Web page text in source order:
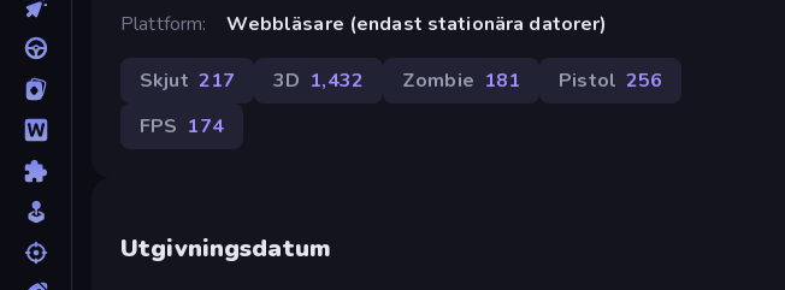
Plattform
Webbläsare (endast stationära datorer)
Skjut 217 3D 1,432 Zombie 181 Pistol 256
FPS 174
Utgivningsdatum